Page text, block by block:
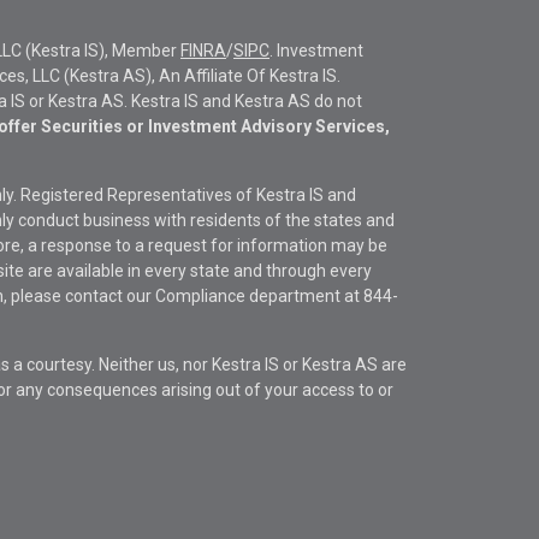
(Kestra IS), Member FINRA/SIPC . Investment
LLC (Kestra AS), An Affiliate Of Kestra IS.
or Kestra AS. Kestra IS and Kestra AS do not
Securities or Investment Advisory Services,
Registered Representatives of Kestra IS and
conduct business with residents of the states and
a response to a request for information may be
are available in every state and through every
please contact our Compliance department at 844-
courtesy. Neither us, nor Kestra IS or Kestra AS are
any consequences arising out of your access to or